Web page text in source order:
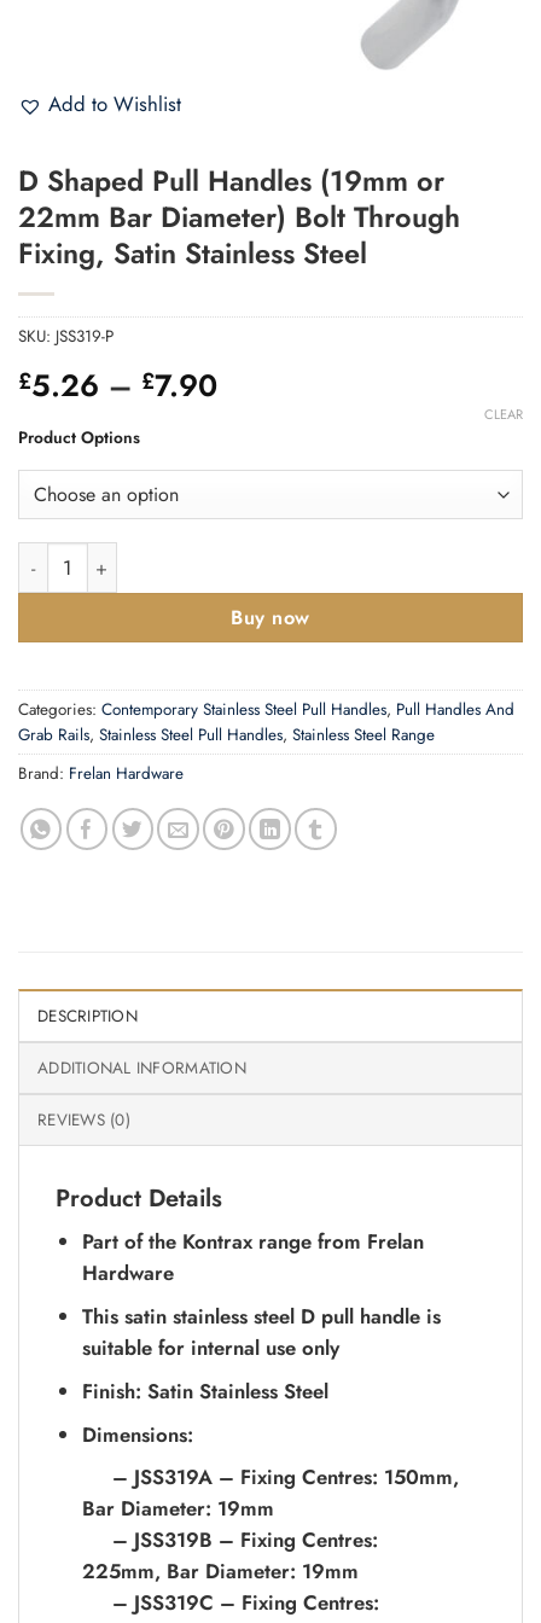
Add to Wishlist
D Shaped Pull Handles (19mm or
22mm Bar Diameter) Bolt Through
Fixing, Satin Stainless Steel
SKU: JSS319-P
£5.26 – £7.90Price
through
Product Options
CLEAR
D Shaped Pull Handles (19mm or 22mm Bar Diameter) Bolt
Buy now
Categories: Contemporary Stainless Steel Pull Handles, Pull Handles And
Grab Rails, Stainless Steel Pull Handles, Stainless Steel Range
Brand: Frelan Hardware
DESCRIPTION
ADDITIONAL INFORMATION
REVIEWS (0)
Product Details
Part of the Kontrax range from Frelan
Hardware
This satin stainless steel D pull handle is
suitable for internal use only
Finish: Satin Stainless Steel
Dimensions:
– JSS319A – Fixing Centres: 150mm,
Bar Diameter: 19mm
– JSS319B – Fixing Centres:
225mm, Bar Diameter: 19mm
– JSS319C – Fixing Centres: